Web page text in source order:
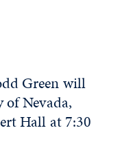
Green will
Nevada,
Hall at 7:30